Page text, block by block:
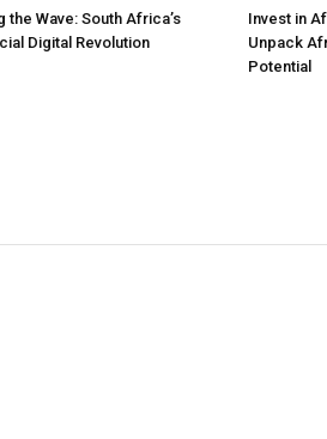
the Wave: South Africa’s
Digital Revolution
Invest in
Unpack
Potential